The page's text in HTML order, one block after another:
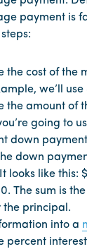
payment is
the cost of the
we’ll
the amount of
going to
down
down
looks like this:
The sum is
the principal.
into a
percent